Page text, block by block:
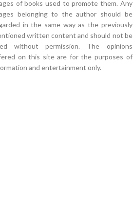
of books used to promote them. Any
belonging to the author should be
in the same way as the previously
written content and should not be
without permission. The opinions
on this site are for the purposes of
and entertainment only.